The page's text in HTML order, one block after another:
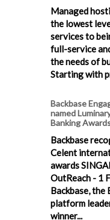
Managed
the lowest
services to
full-service
the needs of
Starting with
Backbase
named
Banking
Backbase
Celent
awards
OutReach - 1
Backbase, the
platform
winner...